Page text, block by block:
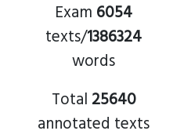
Exam 6054
texts/1386324
words
Total 25640
annotated texts